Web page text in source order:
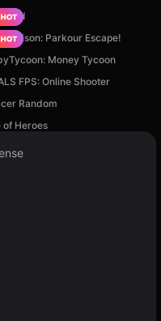
Prison: Parkour Escape!
Money Tycoon
FPS: Online Shooter
Random
of Heroes